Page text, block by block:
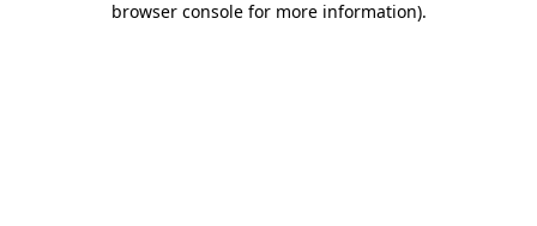
browser console for more information).